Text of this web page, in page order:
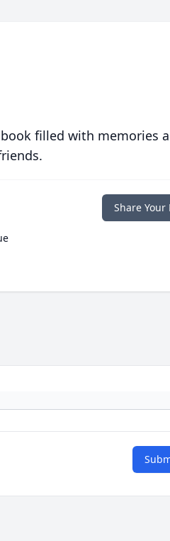
filled with memories
Share Your